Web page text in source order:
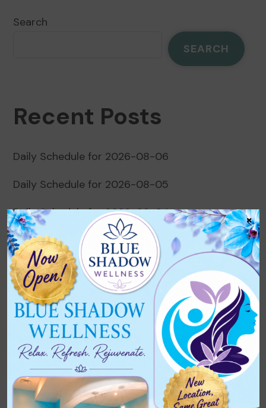
Search
SEARCH
Recent Posts
Daily Schedule for 2026-08-06
Daily Schedule for 2026-08-05
Daily Schedule for 2026-08-04
Daily Schedule for 2026-08-03
Daily Schedule for 2026-08-02
Recent Comments
No comments to show.
×